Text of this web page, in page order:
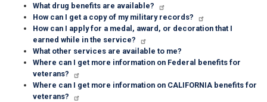
What drug benefits are available?
How can I get a copy of my military records?
How can I apply for a medal, award, or decoration that I
earned while in the service?
What other services are available to me?
Where can I get more information on Federal benefits for
veterans?
Where can I get more information on CALIFORNIA benefits for
veterans?